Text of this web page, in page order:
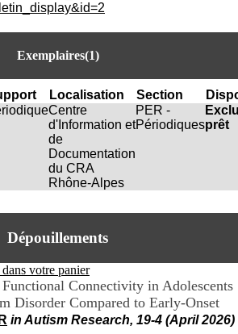
Exemplaires(1)
Localisation Section
Centre
d'Information et
de
Documentation
du CRA
Rhône-Alpes
PER -
Périodiquesprêt
Dépouillements
votre panier
Connectivity in Adolescents
Disorder Compared to Early-Onset
in Autism Research, 19-4 (April 2026)
i
n
C
R
A
A
s
C
n
t